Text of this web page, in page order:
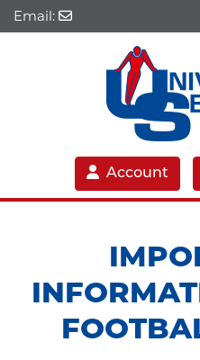
Email:
Account